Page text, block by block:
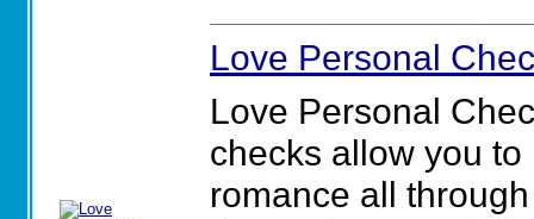
Love Personal
Love Personal
checks allow you
romance all